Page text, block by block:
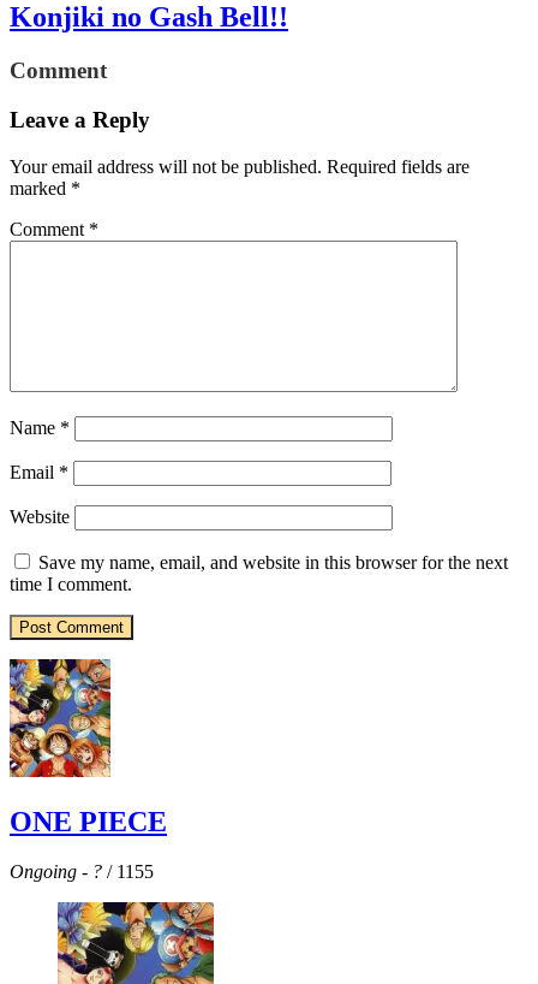
Konjiki no Gash Bell!!
Comment
Leave a Reply
Your email address will not be published. Required fields are
marked *
Comment *
Name *
Email *
Website
Save my name, email, and website in this browser for the next
time I comment.
ONE PIECE
Ongoing - ? / 1155